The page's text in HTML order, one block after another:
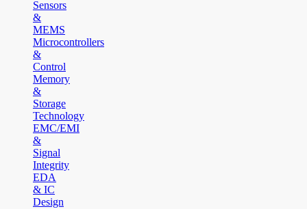
Sensors
&
MEMS
Microcontrollers
&
Control
Memory
&
Storage
Technology
EMC/EMI
&
Signal
Integrity
EDA
& IC
Design